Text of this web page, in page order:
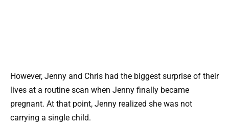
However, Jenny and Chris had the biggest surprise of their
lives at a routine scan when Jenny finally became
pregnant. At that point, Jenny realized she was not
carrying a single child.